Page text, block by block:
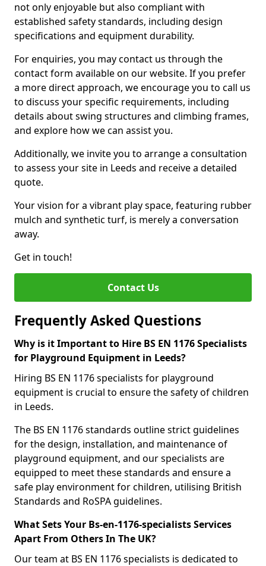
not only enjoyable but also compliant with
established safety standards, including design
specifications and equipment durability.
For enquiries, you may contact us through the
contact form available on our website. If you prefer
a more direct approach, we encourage you to call us
to discuss your specific requirements, including
details about swing structures and climbing frames,
and explore how we can assist you.
Additionally, we invite you to arrange a consultation
to assess your site in Leeds and receive a detailed
quote.
Your vision for a vibrant play space, featuring rubber
mulch and synthetic turf, is merely a conversation
away.
Get in touch!
Contact Us
Frequently Asked Questions
Why is it Important to Hire BS EN 1176 Specialists
for Playground Equipment in Leeds?
Hiring BS EN 1176 specialists for playground
equipment is crucial to ensure the safety of children
in Leeds.
The BS EN 1176 standards outline strict guidelines
for the design, installation, and maintenance of
playground equipment, and our specialists are
equipped to meet these standards and ensure a
safe play environment for children, utilising British
Standards and RoSPA guidelines.
What Sets Your Bs-en-1176-specialists Services
Apart From Others In The UK?
Our team at BS EN 1176 specialists is dedicated to